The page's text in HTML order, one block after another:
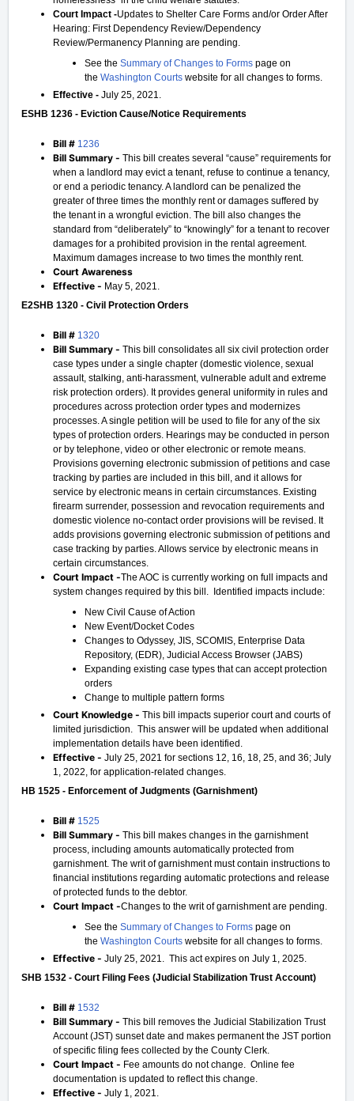
Court Impact -Updates to Shelter Care Forms and/or Order After
Hearing: First Dependency Review/Dependency
Review/Permanency Planning are pending.
See the Summary of Changes to Forms page on
the Washington Courts website for all changes to forms.
Effective - July 25, 2021.
ESHB 1236 - Eviction Cause/Notice Requirements
Bill # 1236
Bill Summary - This bill creates several “cause” requirements for
when a landlord may evict a tenant, refuse to continue a tenancy,
or end a periodic tenancy. A landlord can be penalized the
greater of three times the monthly rent or damages suffered by
the tenant in a wrongful eviction. The bill also changes the
standard from “deliberately” to “knowingly” for a tenant to recover
damages for a prohibited provision in the rental agreement.
Maximum damages increase to two times the monthly rent.
Court Awareness
Effective - May 5, 2021.
E2SHB 1320 - Civil Protection Orders
Bill # 1320
Bill Summary - This bill consolidates all six civil protection order
case types under a single chapter (domestic violence, sexual
assault, stalking, anti-harassment, vulnerable adult and extreme
risk protection orders). It provides general uniformity in rules and
procedures across protection order types and modernizes
processes. A single petition will be used to file for any of the six
types of protection orders. Hearings may be conducted in person
or by telephone, video or other electronic or remote means.
Provisions governing electronic submission of petitions and case
tracking by parties are included in this bill, and it allows for
service by electronic means in certain circumstances. Existing
firearm surrender, possession and revocation requirements and
domestic violence no-contact order provisions will be revised. It
adds provisions governing electronic submission of petitions and
case tracking by parties. Allows service by electronic means in
certain circumstances.
Court Impact -The AOC is currently working on full impacts and
system changes required by this bill. Identified impacts include:
New Civil Cause of Action
New Event/Docket Codes
Changes to Odyssey, JIS, SCOMIS, Enterprise Data
Repository, (EDR), Judicial Access Browser (JABS)
Expanding existing case types that can accept protection
orders
Change to multiple pattern forms
Court Knowledge - This bill impacts superior court and courts of
limited jurisdiction. This answer will be updated when additional
implementation details have been identified.
Effective - July 25, 2021 for sections 12, 16, 18, 25, and 36; July
1, 2022, for application-related changes.
HB 1525 - Enforcement of Judgments (Garnishment)
Bill # 1525
Bill Summary - This bill makes changes in the garnishment
process, including amounts automatically protected from
garnishment. The writ of garnishment must contain instructions to
financial institutions regarding automatic protections and release
of protected funds to the debtor.
Court Impact -Changes to the writ of garnishment are pending.
See the Summary of Changes to Forms page on
the Washington Courts website for all changes to forms.
Effective - July 25, 2021. This act expires on July 1, 2025.
SHB 1532 - Court Filing Fees (Judicial Stabilization Trust Account)
Bill # 1532
Bill Summary - This bill removes the Judicial Stabilization Trust
Account (JST) sunset date and makes permanent the JST portion
of specific filing fees collected by the County Clerk.
Court Impact - Fee amounts do not change. Online fee
documentation is updated to reflect this change.
Effective - July 1, 2021.